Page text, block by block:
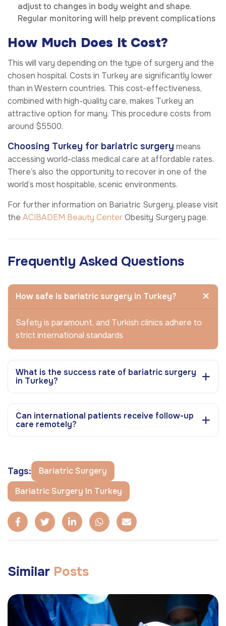
adjust to changes in body weight and shape.
Regular monitoring will help prevent complications
How Much Does It Cost?
This will vary depending on the type of surgery and the
chosen hospital. Costs in Turkey are significantly lower
than in Western countries. This cost-effectiveness,
combined with high-quality care, makes Turkey an
attractive option for many. This procedure costs from
around $5500.
Choosing Turkey for bariatric surgery means
accessing world-class medical care at affordable rates.
There’s also the opportunity to recover in one of the
world’s most hospitable, scenic environments.
For further information on Bariatric Surgery, please visit
the ACIBADEM Beauty CenterObesity Surgery page.
Frequently Asked Questions
How safe is bariatric surgery in Turkey?
Safety is paramount, and Turkish clinics adhere to
strict international standards
What is the success rate of bariatric surgery
in Turkey?
Can international patients receive follow-up
care remotely?
Tags:
Bariatric Surgery
Bariatric Surgery In Turkey
Similar Posts